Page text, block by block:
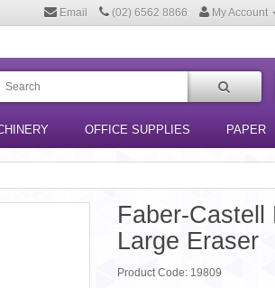
Email (02) 6562 8866 My Account
OFFICE SUPPLIES PAPER
Faber-Castell
Large Eraser
Product Code: 19809